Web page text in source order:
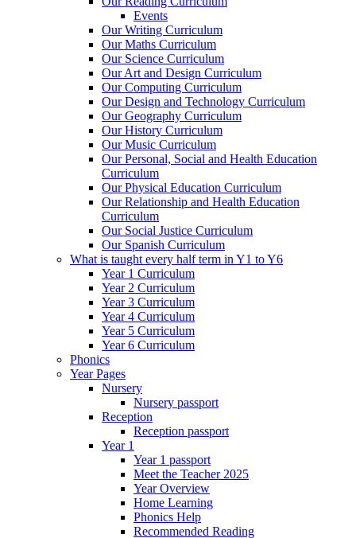
Events
Our Writing Curriculum
Our Maths Curriculum
Our Science Curriculum
Our Art and Design Curriculum
Our Computing Curriculum
Our Design and Technology Curriculum
Our Geography Curriculum
Our History Curriculum
Our Music Curriculum
Our Personal, Social and Health Education
Curriculum
Our Physical Education Curriculum
Our Relationship and Health Education
Curriculum
Our Social Justice Curriculum
Our Spanish Curriculum
What is taught every half term in Y1 to Y6
Year 1 Curriculum
Year 2 Curriculum
Year 3 Curriculum
Year 4 Curriculum
Year 5 Curriculum
Year 6 Curriculum
Phonics
Year Pages
Nursery
Nursery passport
Reception
Reception passport
Year 1
Year 1 passport
Meet the Teacher 2025
Year Overview
Home Learning
Phonics Help
Recommended Reading